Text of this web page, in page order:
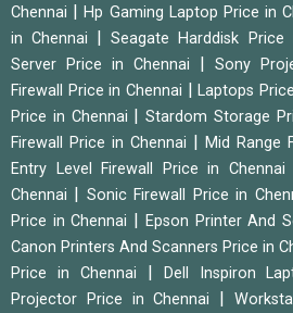
Chennai |Hp Gaming Laptop Price in
in Chennai |Seagate Harddisk Price
Server Price in Chennai | Sony
Firewall Price in Chennai |Laptops
Price in Chennai |Stardom Storage
Firewall Price in Chennai | Mid Range
Entry Level Firewall Price in Chennai
Chennai | Sonic Firewall Price in
Price in Chennai | Epson Printer And
Canon Printers And Scanners Price in
Price in Chennai | Dell Inspiron
Projector Price in Chennai |